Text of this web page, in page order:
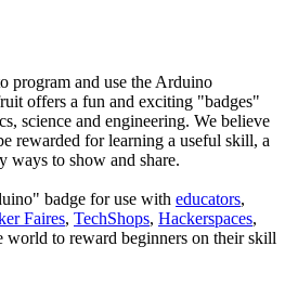
program and use the Arduino
offers a fun and exciting "badges"
science and engineering. We believe
rewarded for learning a useful skill, a
ways to show and share.
badge for use with educators,
Faires, TechShops, Hackerspaces,
world to reward beginners on their skill